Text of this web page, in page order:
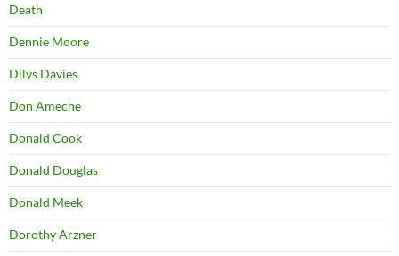
Death
Dennie Moore
Dilys Davies
Don Ameche
Donald Cook
Donald Douglas
Donald Meek
Dorothy Arzner